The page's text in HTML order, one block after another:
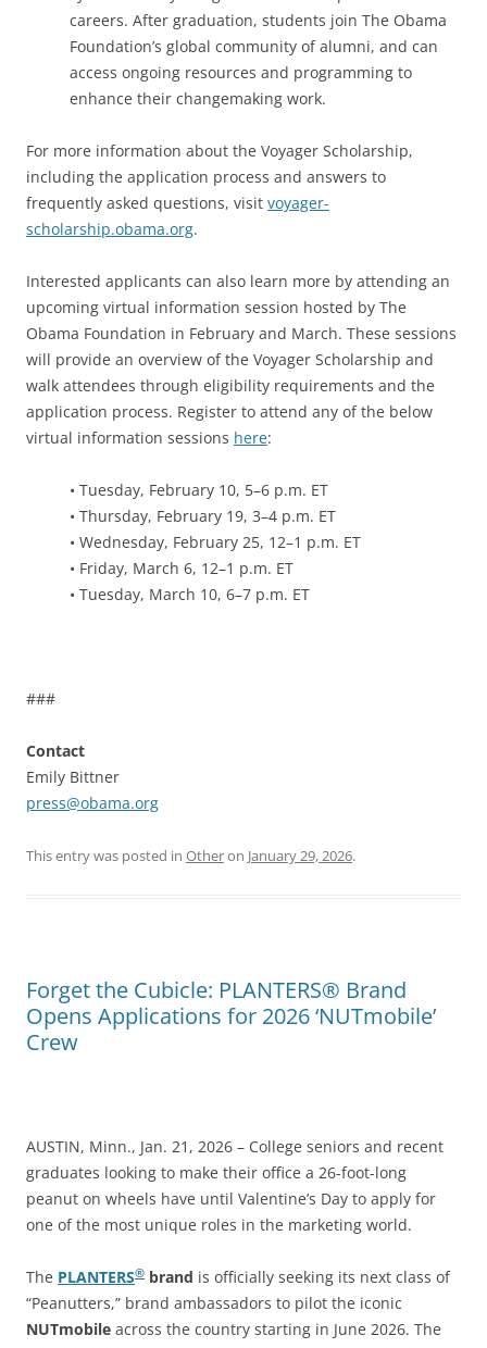
careers. After graduation, students join The Obama
Foundation’s global community of alumni, and can
access ongoing resources and programming to
enhance their changemaking work.
For more information about the Voyager Scholarship,
including the application process and answers to
frequently asked questions, visit voyager-
scholarship.obama.org.
Interested applicants can also learn more by attending an
upcoming virtual information session hosted by The
Obama Foundation in February and March. These sessions
will provide an overview of the Voyager Scholarship and
walk attendees through eligibility requirements and the
application process. Register to attend any of the below
virtual information sessions here:
• Tuesday, February 10, 5–6 p.m. ET
• Thursday, February 19, 3–4 p.m. ET
• Wednesday, February 25, 12–1 p.m. ET
• Friday, March 6, 12–1 p.m. ET
• Tuesday, March 10, 6–7 p.m. ET
###
Contact
Emily Bittner
press@obama.org
This entry was posted in Otheron January 29, 2026.
Forget the Cubicle: PLANTERS® Brand
Opens Applications for 2026 ‘NUTmobile’
Crew
AUSTIN, Minn., Jan. 21, 2026 – College seniors and recent
graduates looking to make their office a 26-foot-long
peanut on wheels have until Valentine’s Day to apply for
one of the most unique roles in the marketing world.
The PLANTERS® brand is officially seeking its next class of
“Peanutters,” brand ambassadors to pilot the iconic
NUTmobile across the country starting in June 2026. The